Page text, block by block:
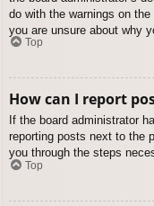
do with the warnings on
you are unsure about why
Top
How can I report
If the board administrator
reporting posts next to the
you through the steps
Top